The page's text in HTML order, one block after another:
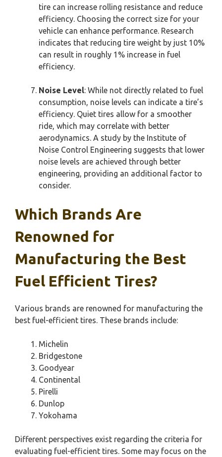
tire can increase rolling resistance and reduce
efficiency. Choosing the correct size for your
vehicle can enhance performance. Research
indicates that reducing tire weight by just 10%
can result in roughly 1% increase in fuel
efficiency.
Noise Level: While not directly related to fuel
consumption, noise levels can indicate a tire’s
efficiency. Quiet tires allow for a smoother
ride, which may correlate with better
aerodynamics. A study by the Institute of
Noise Control Engineering suggests that lower
noise levels are achieved through better
engineering, providing an additional factor to
consider.
Which Brands Are
Renowned for
Manufacturing the Best
Fuel Efficient Tires?
Various brands are renowned for manufacturing the
best fuel-efficient tires. These brands include:
Michelin
Bridgestone
Goodyear
Continental
Pirelli
Dunlop
Yokohama
Different perspectives exist regarding the criteria for
evaluating fuel-efficient tires. Some may focus on the